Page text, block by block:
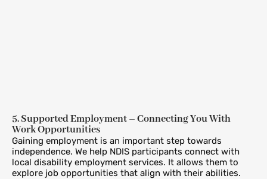
5. Supported Employment – Connecting You With
Work Opportunities
Gaining employment is an important step towards
independence. We help NDIS participants connect with
local disability employment services. It allows them to
explore job opportunities that align with their abilities.